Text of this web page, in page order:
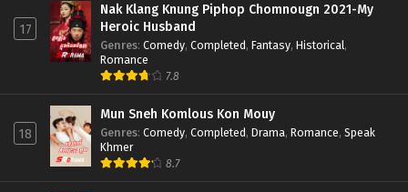
17
Nak Klang Knung Piphop Chomnougn 2021-My
Heroic Husband
Genres: Comedy, Completed, Fantasy, Historical,
Romance
7.8
18
Mun Sneh Komlous Kon Mouy
Genres: Comedy, Completed, Drama, Romance, Speak
Khmer
8.7